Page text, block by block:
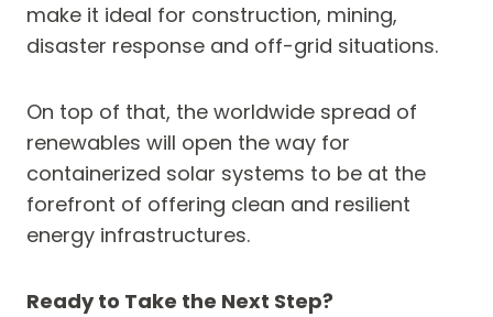
make it ideal for construction, mining,
disaster response and off-grid situations.
On top of that, the worldwide spread of
renewables will open the way for
containerized solar systems to be at the
forefront of offering clean and resilient
energy infrastructures.
Ready to Take the Next Step?